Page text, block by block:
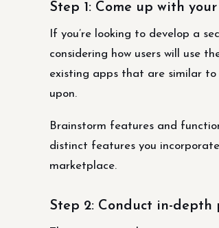
Step 1: Come up with
If you’re looking to develop a
considering how users will use
existing apps that are similar to
upon.
Brainstorm features and
distinct features you
marketplace.
Step 2: Conduct in-depth